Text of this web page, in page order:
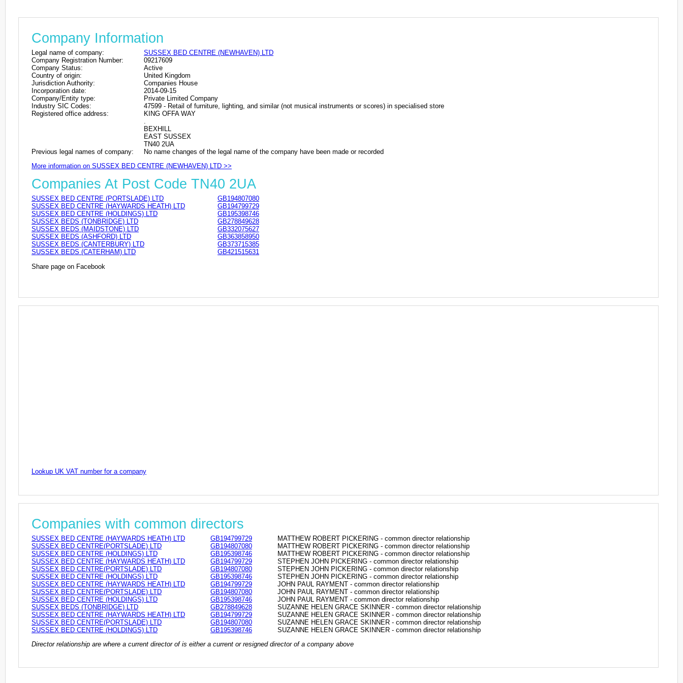
Company Information
Legal name of company:
SUSSEX BED CENTRE (NEWHAVEN) LTD
Company Registration Number:
09217609
Company Status:
Active
Country of origin:
United Kingdom
Jurisdiction Authority:
Companies House
Incorporation date:
2014-09-15
Company/Entity type:
Private Limited Company
Industry SIC Codes:
47599 - Retail of furniture, lighting, and similar (not musical instruments or scores) in specialised store
Registered office address:
KING OFFA WAY
BEXHILL
EAST SUSSEX
TN40 2UA
Previous legal names of company:
No name changes of the legal name of the company have been made or recorded
More information on SUSSEX BED CENTRE (NEWHAVEN) LTD >>
Companies At Post Code TN40 2UA
SUSSEX BED CENTRE (PORTSLADE) LTD
GB194807080
SUSSEX BED CENTRE (HAYWARDS HEATH) LTD
GB194799729
SUSSEX BED CENTRE (HOLDINGS) LTD
GB195398746
SUSSEX BEDS (TONBRIDGE) LTD
GB278849628
SUSSEX BEDS (MAIDSTONE) LTD
GB332075627
SUSSEX BEDS (ASHFORD) LTD
GB363858950
SUSSEX BEDS (CANTERBURY) LTD
GB373715385
SUSSEX BEDS (CATERHAM) LTD
GB421515631
Share page on Facebook
Lookup UK VAT number for a company
Companies with common directors
SUSSEX BED CENTRE (HAYWARDS HEATH) LTD GB194799729
MATTHEW ROBERT PICKERING - common director relationship
SUSSEX BED CENTRE(PORTSLADE) LTD
GB194807080
MATTHEW ROBERT PICKERING - common director relationship
SUSSEX BED CENTRE (HOLDINGS) LTD
GB195398746
MATTHEW ROBERT PICKERING - common director relationship
SUSSEX BED CENTRE (HAYWARDS HEATH) LTD
GB194799729
STEPHEN JOHN PICKERING - common director relationship
SUSSEX BED CENTRE(PORTSLADE) LTD
GB194807080
STEPHEN JOHN PICKERING - common director relationship
SUSSEX BED CENTRE (HOLDINGS) LTD
GB195398746
STEPHEN JOHN PICKERING - common director relationship
SUSSEX BED CENTRE (HAYWARDS HEATH) LTD
GB194799729
JOHN PAUL RAYMENT - common director relationship
SUSSEX BED CENTRE(PORTSLADE) LTD
GB194807080
JOHN PAUL RAYMENT - common director relationship
SUSSEX BED CENTRE (HOLDINGS) LTD
GB195398746
JOHN PAUL RAYMENT - common director relationship
SUSSEX BEDS (TONBRIDGE) LTD
GB278849628
SUZANNE HELEN GRACE SKINNER - common director relationship
SUSSEX BED CENTRE (HAYWARDS HEATH) LTD
GB194799729
SUZANNE HELEN GRACE SKINNER - common director relationship
SUSSEX BED CENTRE(PORTSLADE) LTD
GB194807080
SUZANNE HELEN GRACE SKINNER - common director relationship
SUSSEX BED CENTRE (HOLDINGS) LTD
GB195398746
SUZANNE HELEN GRACE SKINNER - common director relationship
Director relationship are where a current director of is either a current or resigned director of a company above